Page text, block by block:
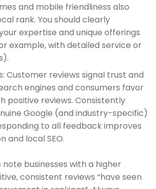
and mobile friendliness also
rank. You should clearly
expertise and unique offerings
example, with detailed service or
Customer reviews signal trust and
engines and consumers favor
positive reviews. Consistently
Google (and industry-specific)
to all feedback improves
and local SEO.
note businesses with a higher
consistent reviews “have seen